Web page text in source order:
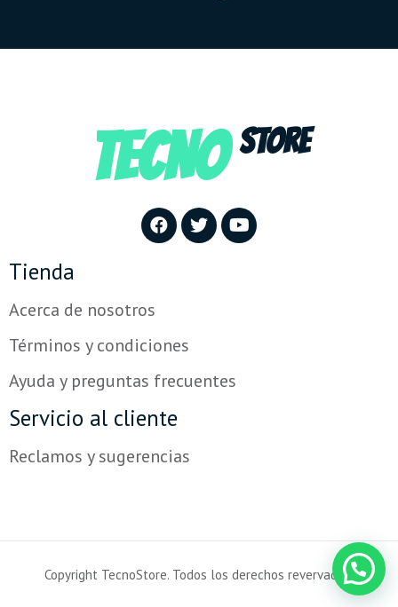
TECNO STORE
Tienda
Acerca de nosotros
Términos y condiciones
Ayuda y preguntas frecuentes
Servicio al cliente
Reclamos y sugerencias
Copyright TecnoStore. Todos los derechos revervados.